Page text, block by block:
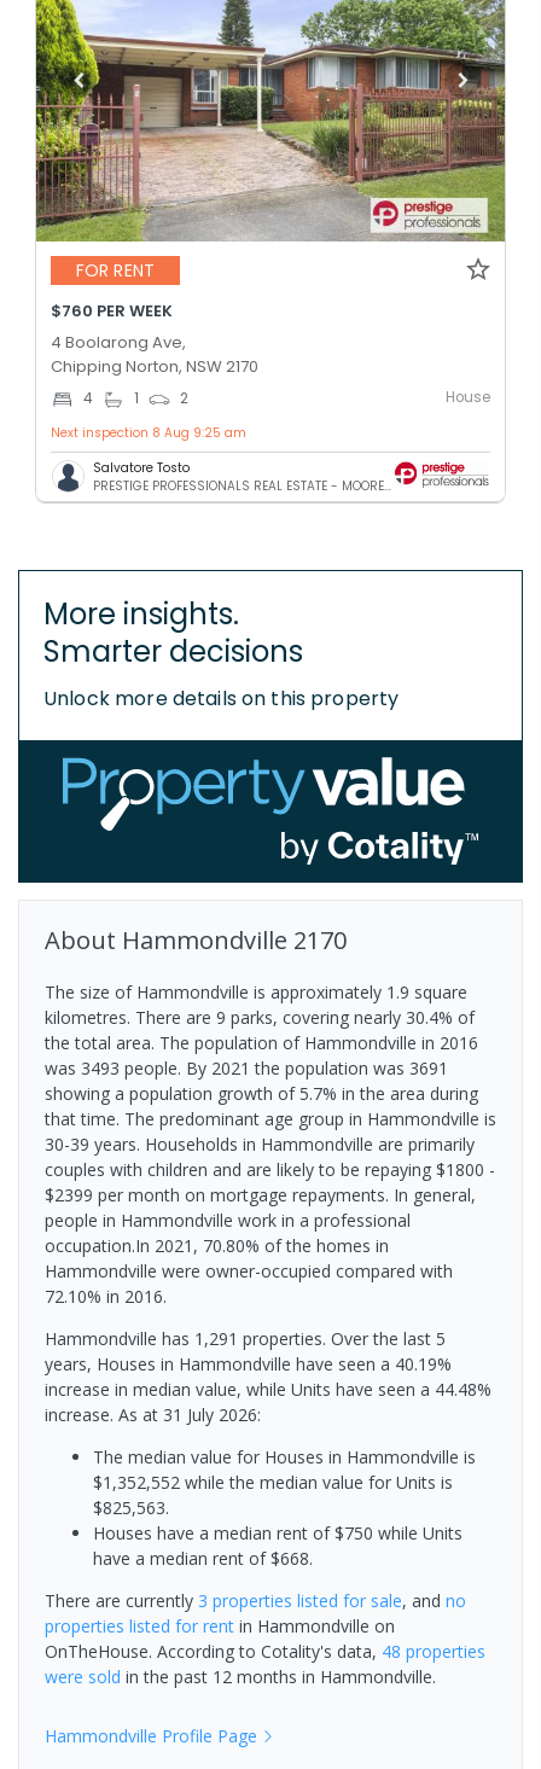
FOR RENT
$760 PER WEEK
4 Boolarong Ave,
Chipping Norton, NSW 2170
4 1 2 House
Next inspection 8 Aug 9:25 am
Salvatore Tosto
PRESTIGE PROFESSIONALS REAL ESTATE - MOOREBANK
More insights.
Smarter decisions
Unlock more details on this property
About Hammondville 2170
The size of Hammondville is approximately 1.9 square
kilometres. There are 9 parks, covering nearly 30.4% of
the total area. The population of Hammondville in 2016
was 3493 people. By 2021 the population was 3691
showing a population growth of 5.7% in the area during
that time. The predominant age group in Hammondville is
30-39 years. Households in Hammondville are primarily
couples with children and are likely to be repaying $1800 -
$2399 per month on mortgage repayments. In general,
people in Hammondville work in a professional
occupation.In 2021, 70.80% of the homes in
Hammondville were owner-occupied compared with
72.10% in 2016.
Hammondville has 1,291 properties. Over the last 5
years, Houses in Hammondville have seen a 40.19%
increase in median value, while Units have seen a 44.48%
increase. As at 31 July 2026:
The median value for Houses in Hammondville is
$1,352,552 while the median value for Units is
$825,563.
Houses have a median rent of $750 while Units
have a median rent of $668.
There are currently 3 properties listed for sale, and no
properties listed for rent in Hammondville on
OnTheHouse. According to Cotality's data, 48 properties
were sold in the past 12 months in Hammondville.
Hammondville Profile Page